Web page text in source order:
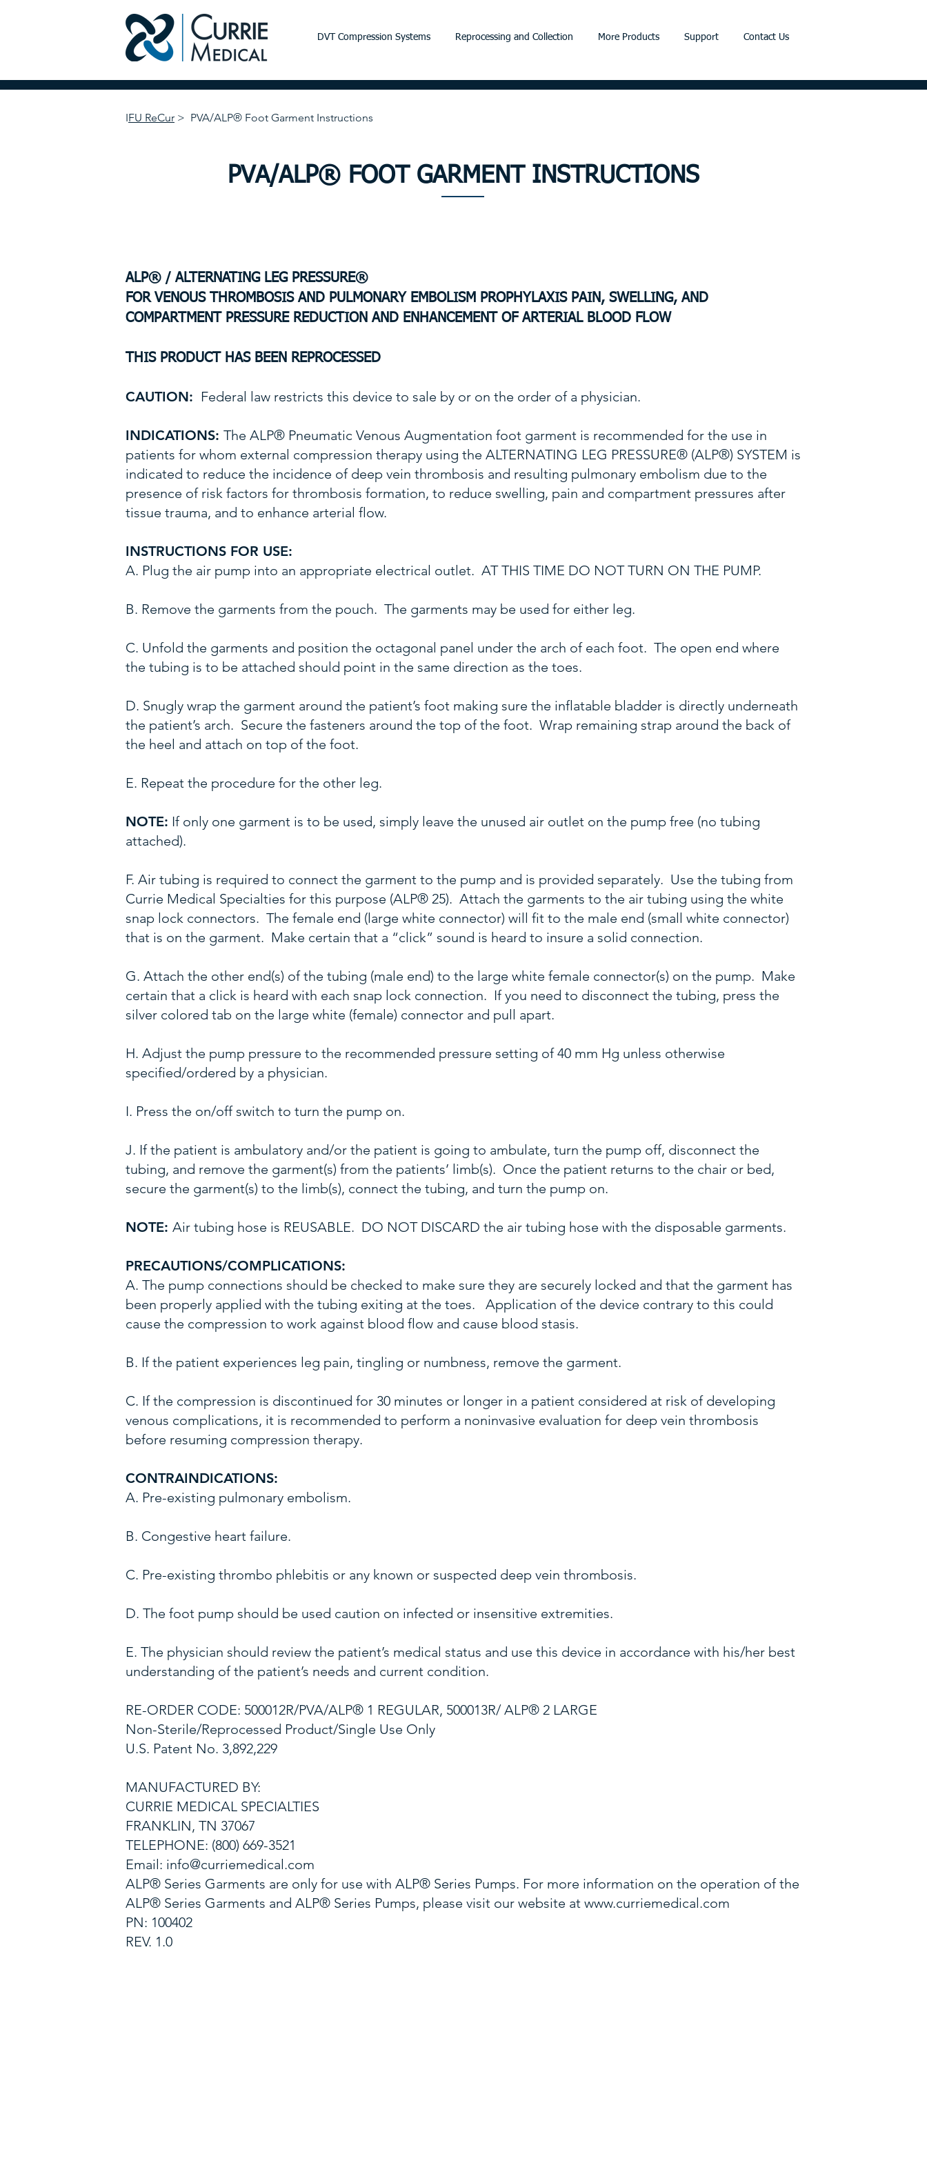
DVT Compression Systems Reprocessing and Collection More Products Support Contact Us
IFU ReCur > PVA/ALP® Foot Garment Instructions
PVA/ALP® FOOT GARMENT INSTRUCTIONS
ALP® / ALTERNATING LEG PRESSURE®
FOR VENOUS THROMBOSIS AND PULMONARY EMBOLISM PROPHYLAXIS PAIN, SWELLING, AND
COMPARTMENT PRESSURE REDUCTION AND ENHANCEMENT OF ARTERIAL BLOOD FLOW
THIS PRODUCT HAS BEEN REPROCESSED
CAUTION: Federal law restricts this device to sale by or on the order of a physician.
INDICATIONS: The ALP® Pneumatic Venous Augmentation foot garment is recommended for the use in
patients for whom external compression therapy using the ALTERNATING LEG PRESSURE® (ALP®) SYSTEM is
indicated to reduce the incidence of deep vein thrombosis and resulting pulmonary embolism due to the
presence of risk factors for thrombosis formation, to reduce swelling, pain and compartment pressures after
tissue trauma, and to enhance arterial flow.
INSTRUCTIONS FOR USE:
A. Plug the air pump into an appropriate electrical outlet. AT THIS TIME DO NOT TURN ON THE PUMP.
B. Remove the garments from the pouch. The garments may be used for either leg.
C. Unfold the garments and position the octagonal panel under the arch of each foot. The open end where
the tubing is to be attached should point in the same direction as the toes.
D. Snugly wrap the garment around the patient’s foot making sure the inflatable bladder is directly underneath
the patient’s arch. Secure the fasteners around the top of the foot. Wrap remaining strap around the back of
the heel and attach on top of the foot.
E. Repeat the procedure for the other leg.
NOTE: If only one garment is to be used, simply leave the unused air outlet on the pump free (no tubing
attached).
F. Air tubing is required to connect the garment to the pump and is provided separately. Use the tubing from
Currie Medical Specialties for this purpose (ALP® 25). Attach the garments to the air tubing using the white
snap lock connectors. The female end (large white connector) will fit to the male end (small white connector)
that is on the garment. Make certain that a “click” sound is heard to insure a solid connection.
G. Attach the other end(s) of the tubing (male end) to the large white female connector(s) on the pump. Make
certain that a click is heard with each snap lock connection. If you need to disconnect the tubing, press the
silver colored tab on the large white (female) connector and pull apart.
H. Adjust the pump pressure to the recommended pressure setting of 40 mm Hg unless otherwise
specified/ordered by a physician.
I. Press the on/off switch to turn the pump on.
J. If the patient is ambulatory and/or the patient is going to ambulate, turn the pump off, disconnect the
tubing, and remove the garment(s) from the patients’ limb(s). Once the patient returns to the chair or bed,
secure the garment(s) to the limb(s), connect the tubing, and turn the pump on.
NOTE: Air tubing hose is REUSABLE. DO NOT DISCARD the air tubing hose with the disposable garments.
PRECAUTIONS/COMPLICATIONS:
A. The pump connections should be checked to make sure they are securely locked and that the garment has
been properly applied with the tubing exiting at the toes. Application of the device contrary to this could
cause the compression to work against blood flow and cause blood stasis.
B. If the patient experiences leg pain, tingling or numbness, remove the garment.
C. If the compression is discontinued for 30 minutes or longer in a patient considered at risk of developing
venous complications, it is recommended to perform a noninvasive evaluation for deep vein thrombosis
before resuming compression therapy.
CONTRAINDICATIONS:
A. Pre-existing pulmonary embolism.
B. Congestive heart failure.
C. Pre-existing thrombo phlebitis or any known or suspected deep vein thrombosis.
D. The foot pump should be used caution on infected or insensitive extremities.
E. The physician should review the patient’s medical status and use this device in accordance with his/her best
understanding of the patient’s needs and current condition.
RE-ORDER CODE: 500012R/PVA/ALP® 1 REGULAR, 500013R/ ALP® 2 LARGE
Non-Sterile/Reprocessed Product/Single Use Only
U.S. Patent No. 3,892,229
MANUFACTURED BY:
CURRIE MEDICAL SPECIALTIES
FRANKLIN, TN 37067
TELEPHONE: (800) 669-3521
Email: info@curriemedical.com
ALP® Series Garments are only for use with ALP® Series Pumps. For more information on the operation of the
ALP® Series Garments and ALP® Series Pumps, please visit our website at www.curriemedical.com
PN: 100402
REV. 1.0